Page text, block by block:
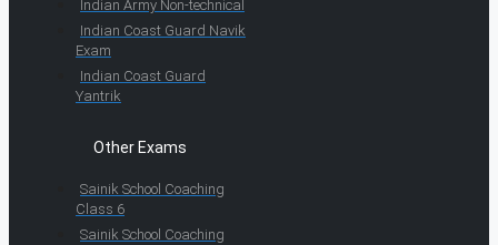
Indian Army Non-technical
Indian Coast Guard Navik
Exam
Indian Coast Guard
Yantrik
Other Exams
Sainik School Coaching
Class 6
Sainik School Coaching